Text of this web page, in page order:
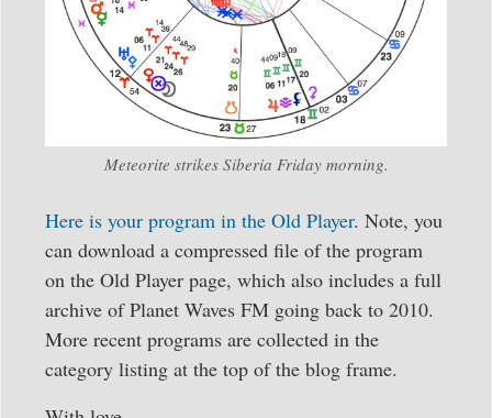
Meteorite strikes Siberia Friday morning.
Here is your program in the Old Player. Note, you
can download a compressed file of the program
on the Old Player page, which also includes a full
archive of Planet Waves FM going back to 2010.
More recent programs are collected in the
category listing at the top of the blog frame.